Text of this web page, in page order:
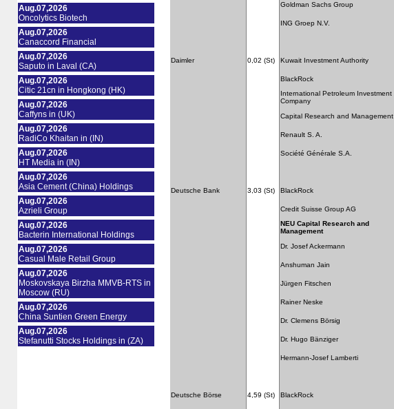
Aug.07,2026
Oncolytics Biotech
Aug.07,2026
Canaccord Financial
Aug.07,2026
Saputo in Laval (CA)
Aug.07,2026
Citic 21cn in Hongkong (HK)
Aug.07,2026
Caffyns in (UK)
Aug.07,2026
RadiCo Khaitan in (IN)
Aug.07,2026
HT Media in (IN)
Aug.07,2026
Asia Cement (China) Holdings
Aug.07,2026
Azrieli Group
Aug.07,2026
Bacterin International Holdings
Aug.07,2026
Casual Male Retail Group
Aug.07,2026
Moskovskaya Birzha MMVB-RTS in
Moscow (RU)
Aug.07,2026
China Suntien Green Energy
Aug.07,2026
Stefanutti Stocks Holdings in (ZA)
Goldman Sachs Group
ING Groep N.V.
Daimler 0,02 (St) Kuwait Investment Authority
BlackRock
International Petroleum Investment
Company
Capital Research and Management
Renault S. A.
Société Générale S.A.
Deutsche Bank 3,03 (St) BlackRock
Credit Suisse Group AG
NEU Capital Research and
Management
Dr. Josef Ackermann
Anshuman Jain
Jürgen Fitschen
Rainer Neske
Dr. Clemens Börsig
Dr. Hugo Bänziger
Hermann-Josef Lamberti
Deutsche Börse 4,59 (St) BlackRock